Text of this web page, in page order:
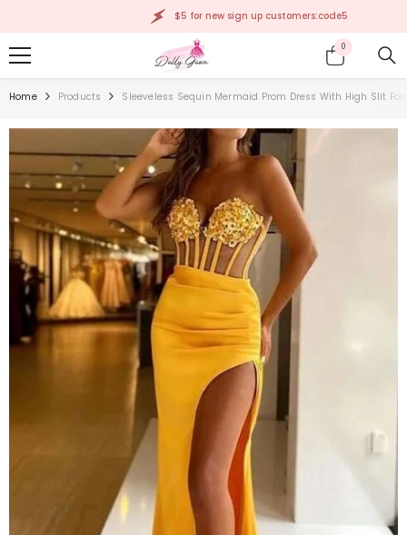
$5 for new sign up customers:code5
00
items
Home Products Sleeveless Sequin Mermaid Prom Dress With High Slit